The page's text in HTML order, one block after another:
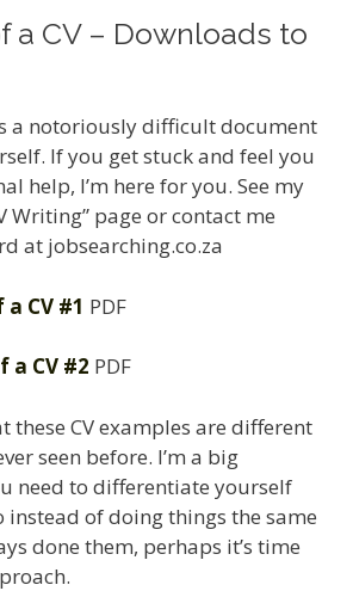
a CV – Downloads to
a notoriously difficult document
If you get stuck and feel you
help, I’m here for you. See my
Writing” page or contact me
at jobsearching.co.za
CV #1 PDF
a CV #2 PDF
these CV examples are different
seen before. I’m a big
need to differentiate yourself
instead of doing things the same
done them, perhaps it’s time